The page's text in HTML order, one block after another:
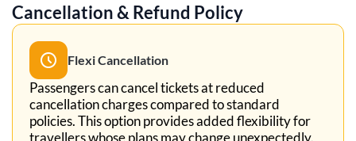
Cancellation & Refund Policy
Flexi Cancellation
Passengers can cancel tickets at reduced
cancellation charges compared to standard
policies. This option provides added flexibility for
travellers whose plans may change unexpectedly.